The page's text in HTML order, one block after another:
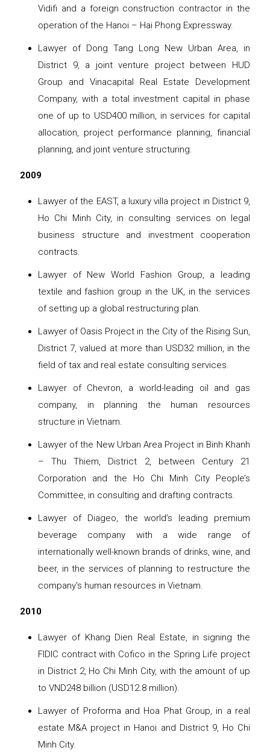
Vidifi and a foreign construction contractor in the
operation of the Hanoi – Hai Phong Expressway.
Lawyer of Dong Tang Long New Urban Area, in
District 9, a joint venture project between HUD
Group and Vinacapital Real Estate Development
Company, with a total investment capital in phase
one of up to USD400 million, in services for capital
allocation, project performance planning, financial
planning, and joint venture structuring.
2009
Lawyer of the EAST, a luxury villa project in District 9,
Ho Chi Minh City, in consulting services on legal
business structure and investment cooperation
contracts.
Lawyer of New World Fashion Group, a leading
textile and fashion group in the UK, in the services
of setting up a global restructuring plan.
Lawyer of Oasis Project in the City of the Rising Sun,
District 7, valued at more than USD32 million, in the
field of tax and real estate consulting services.
Lawyer of Chevron, a world-leading oil and gas
company, in planning the human resources
structure in Vietnam.
Lawyer of the New Urban Area Project in Binh Khanh
– Thu Thiem, District 2, between Century 21
Corporation and the Ho Chi Minh City People’s
Committee, in consulting and drafting contracts.
Lawyer of Diageo, the world’s leading premium
beverage company with a wide range of
internationally well-known brands of drinks, wine, and
beer, in the services of planning to restructure the
company's human resources in Vietnam.
2010
Lawyer of Khang Dien Real Estate, in signing the
FIDIC contract with Cofico in the Spring Life project
in District 2, Ho Chi Minh City, with the amount of up
to VND248 billion (USD12.8 million).
Lawyer of Proforma and Hoa Phat Group, in a real
estate M&A project in Hanoi and District 9, Ho Chi
Minh City.